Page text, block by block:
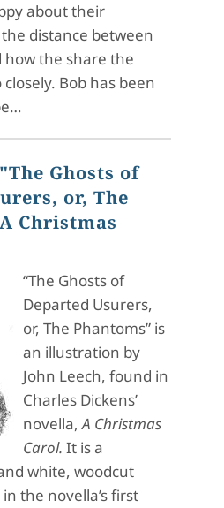
about their
distance between
the share the
Bob has been
Ghosts of
or, The
Christmas
“The Ghosts of
Departed Usurers,
or, The Phantoms” is
an illustration by
John Leech, found in
Charles Dickens’
novella,A Christmas
Carol. It is a
white, woodcut
the novella’s first